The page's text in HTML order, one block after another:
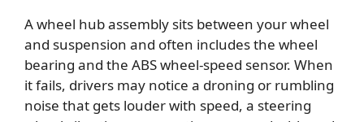
A wheel hub assembly sits between your wheel
and suspension and often includes the wheel
bearing and the ABS wheel-speed sensor. When
it fails, drivers may notice a droning or rumbling
noise that gets louder with speed, a steering